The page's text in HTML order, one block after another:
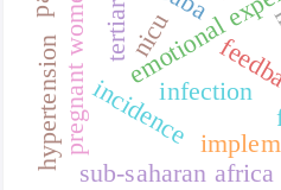
nicu
incidence
sub-saharan africa
pregnant women
hypertension
tertiary
infection